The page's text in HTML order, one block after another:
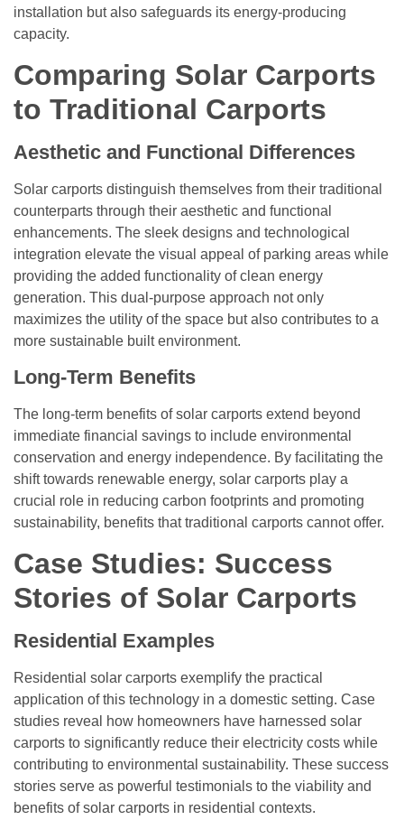
installation but also safeguards its energy-producing
capacity.
Comparing Solar Carports
to Traditional Carports
Aesthetic and Functional Differences
Solar carports distinguish themselves from their traditional
counterparts through their aesthetic and functional
enhancements. The sleek designs and technological
integration elevate the visual appeal of parking areas while
providing the added functionality of clean energy
generation. This dual-purpose approach not only
maximizes the utility of the space but also contributes to a
more sustainable built environment.
Long-Term Benefits
The long-term benefits of solar carports extend beyond
immediate financial savings to include environmental
conservation and energy independence. By facilitating the
shift towards renewable energy, solar carports play a
crucial role in reducing carbon footprints and promoting
sustainability, benefits that traditional carports cannot offer.
Case Studies: Success
Stories of Solar Carports
Residential Examples
Residential solar carports exemplify the practical
application of this technology in a domestic setting. Case
studies reveal how homeowners have harnessed solar
carports to significantly reduce their electricity costs while
contributing to environmental sustainability. These success
stories serve as powerful testimonials to the viability and
benefits of solar carports in residential contexts.